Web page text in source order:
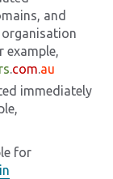
and
com au
immediately
for